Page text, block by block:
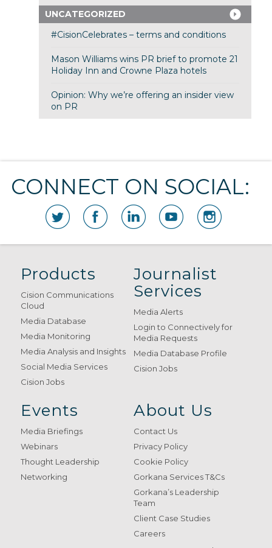
UNCATEGORIZED
#CisionCelebrates – terms and conditions
Mason Williams wins PR brief to promote 21
Holiday Inn and Crowne Plaza hotels
Opinion: Why we’re offering an insider view
on PR
CONNECT ON SOCIAL:
Products
Cision Communications
Cloud
Media Database
Media Monitoring
Media Analysis and Insights
Social Media Services
Cision Jobs
Journalist
Services
Media Alerts
Login to Connectively for
Media Requests
Media Database Profile
Cision Jobs
Events
Media Briefings
Webinars
Thought Leadership
Networking
About Us
Contact Us
Privacy Policy
Cookie Policy
Gorkana Services T&Cs
Gorkana’s Leadership
Team
Client Case Studies
Careers